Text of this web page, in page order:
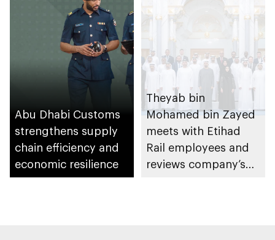
institutional
hazardous materials
management
Abu Dhabi Customs
strengthens supply
chain efficiency and
economic resilience
Theyab bin
Mohamed bin Zayed
meets with Etihad
Rail employees and
reviews company’s